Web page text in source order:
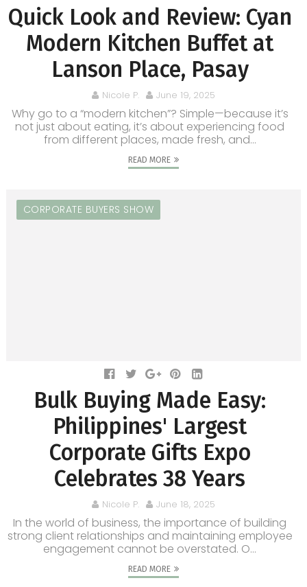
Quick Look and Review: Cyan
Modern Kitchen Buffet at
Lanson Place, Pasay
Nicole P. June 19, 2025
Why go to a “modern kitchen”? Simple—because it’s
not just about eating, it’s about experiencing food
from different places, made fresh, and...
READ MORE
CORPORATE BUYERS SHOW
Bulk Buying Made Easy:
Philippines' Largest
Corporate Gifts Expo
Celebrates 38 Years
Nicole P. June 18, 2025
In the world of business, the importance of building
strong client relationships and maintaining employee
engagement cannot be overstated. O...
READ MORE